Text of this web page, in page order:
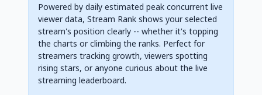
Powered by daily estimated peak concurrent live
viewer data, Stream Rank shows your selected
stream's position clearly -- whether it's topping
the charts or climbing the ranks. Perfect for
streamers tracking growth, viewers spotting
rising stars, or anyone curious about the live
streaming leaderboard.